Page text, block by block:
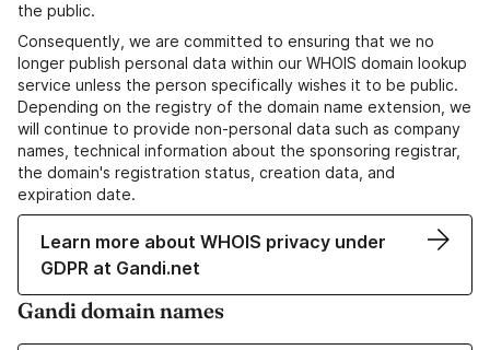
the public.
Consequently, we are committed to ensuring that we no
longer publish personal data within our WHOIS domain lookup
service unless the person specifically wishes it to be public.
Depending on the registry of the domain name extension, we
will continue to provide non-personal data such as company
names, technical information about the sponsoring registrar,
the domain's registration status, creation data, and
expiration date.
Learn more about WHOIS privacy under
GDPR at Gandi.net
Gandi domain names